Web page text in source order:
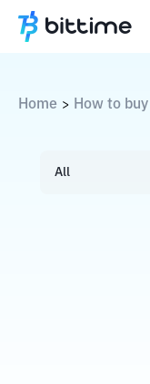
Home > How to buy
All